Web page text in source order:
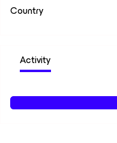
Country
Activity